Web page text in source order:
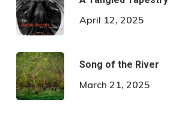
April 12, 2025
Song of the River
March 21, 2025